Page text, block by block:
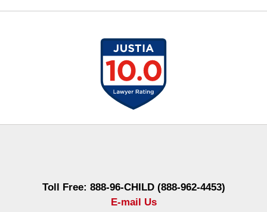
Toll Free: 888-96-CHILD (888-962-4453)
E-mail Us